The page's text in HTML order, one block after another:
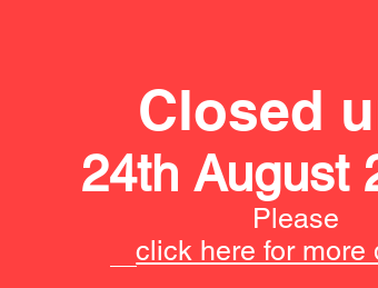
Closed
24th August
Please
click here for more